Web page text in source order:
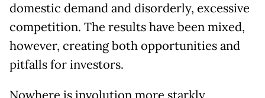
domestic demand and disorderly, excessive
competition. The results have been mixed,
however, creating both opportunities and
pitfalls for investors.